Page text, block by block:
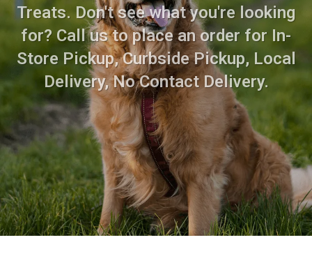
Treats. Don't see what you're looking
for? Call us to place an order for In-
Store Pickup, Curbside Pickup, Local
Delivery, No Contact Delivery.